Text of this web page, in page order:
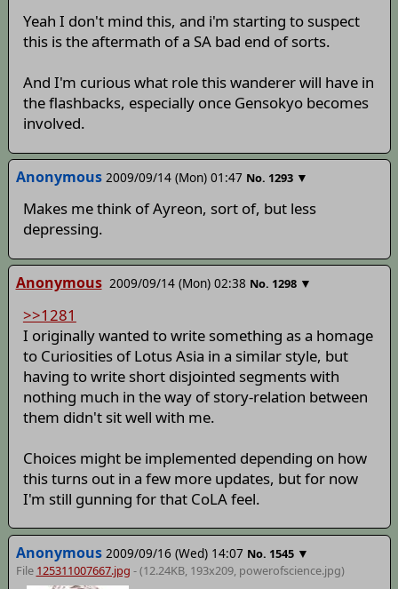
Yeah I don't mind this, and i'm starting to suspect
this is the aftermath of a SA bad end of sorts.
And I'm curious what role this wanderer will have in
the flashbacks, especially once Gensokyo becomes
involved.
Anonymous 2009/09/14 (Mon) 01:47 No. 1293 ▼
Makes me think of Ayreon, sort of, but less
depressing.
Anonymous 2009/09/14 (Mon) 02:38 No. 1298 ▼
>>1281
I originally wanted to write something as a homage
to Curiosities of Lotus Asia in a similar style, but
having to write short disjointed segments with
nothing much in the way of story-relation between
them didn't sit well with me.
Choices might be implemented depending on how
this turns out in a few more updates, but for now
I'm still gunning for that CoLA feel.
Anonymous 2009/09/16 (Wed) 14:07 No. 1545 ▼
File 125311007667.jpg - (12.24KB, 193x209, powerofscience.jpg)